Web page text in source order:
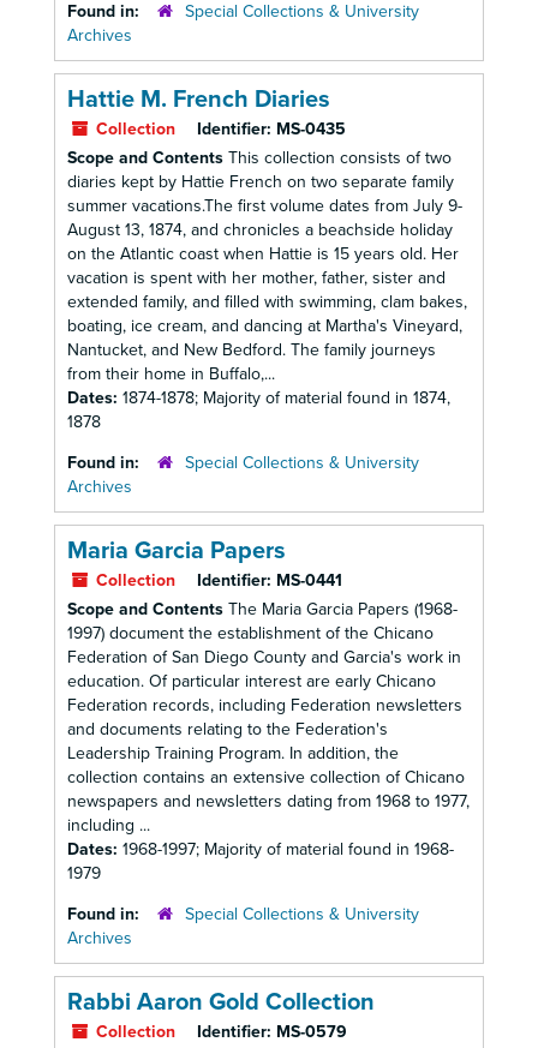
Found in:
Special Collections & University
Archives
Hattie M. French Diaries
Collection Identifier: MS-0435
Scope and Contents This collection consists of two
diaries kept by Hattie French on two separate family
summer vacations.The first volume dates from July 9-
August 13, 1874, and chronicles a beachside holiday
on the Atlantic coast when Hattie is 15 years old. Her
vacation is spent with her mother, father, sister and
extended family, and filled with swimming, clam bakes,
boating, ice cream, and dancing at Martha's Vineyard,
Nantucket, and New Bedford. The family journeys
from their home in Buffalo,...
Dates: 1874-1878; Majority of material found in 1874,
1878
Found in:
Special Collections & University
Archives
Maria Garcia Papers
Collection Identifier: MS-0441
Scope and Contents The Maria Garcia Papers (1968-
1997) document the establishment of the Chicano
Federation of San Diego County and Garcia's work in
education. Of particular interest are early Chicano
Federation records, including Federation newsletters
and documents relating to the Federation's
Leadership Training Program. In addition, the
collection contains an extensive collection of Chicano
newspapers and newsletters dating from 1968 to 1977,
including ...
Dates: 1968-1997; Majority of material found in 1968-
1979
Found in:
Special Collections & University
Archives
Rabbi Aaron Gold Collection
Collection Identifier: MS-0579